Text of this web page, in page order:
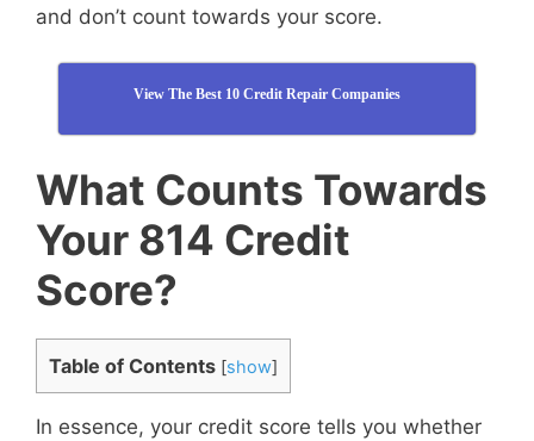
and don’t count towards your score.
View The Best 10 Credit Repair Companies
What Counts Towards
Your 814 Credit
Score?
Table of Contents [show]
In essence, your credit score tells you whether